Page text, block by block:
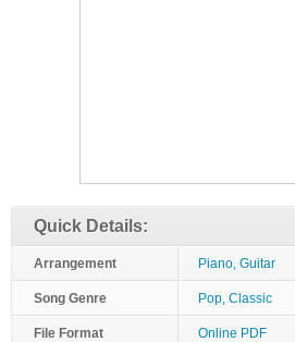
Quick Details:
Arrangement Piano, Guitar
Song Genre Pop, Classic
File Format Online PDF